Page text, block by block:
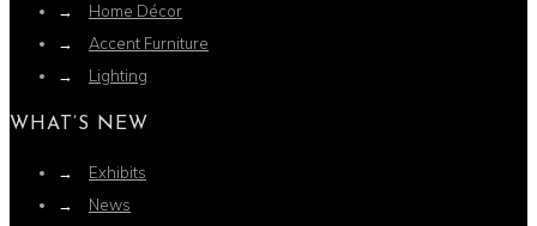
→
Home Décor
→
Accent Furniture
→
Lighting
WHAT’S NEW
→
Exhibits
→
News